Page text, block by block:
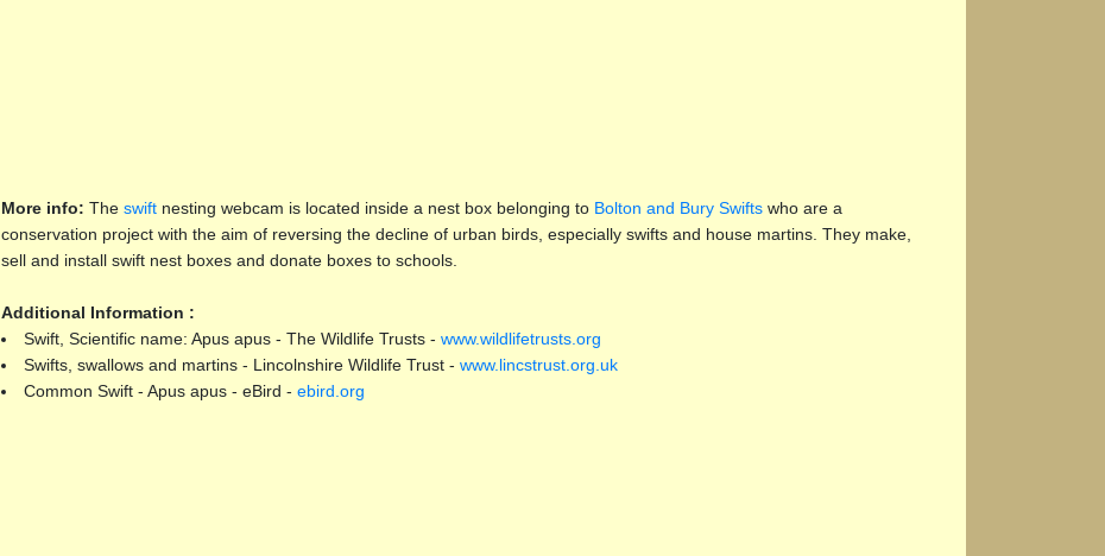
More info: The swift nesting webcam is located inside a nest box belonging to Bolton and Bury Swiftswho are a
conservation project with the aim of reversing the decline of urban birds, especially swifts and house martins. They make,
sell and install swift nest boxes and donate boxes to schools.
Additional Information :
Swift, Scientific name: Apus apus - The Wildlife Trusts - www.wildlifetrusts.org
Swifts, swallows and martins - Lincolnshire Wildlife Trust - www.lincstrust.org.uk
Common Swift - Apus apus - eBird - ebird.org